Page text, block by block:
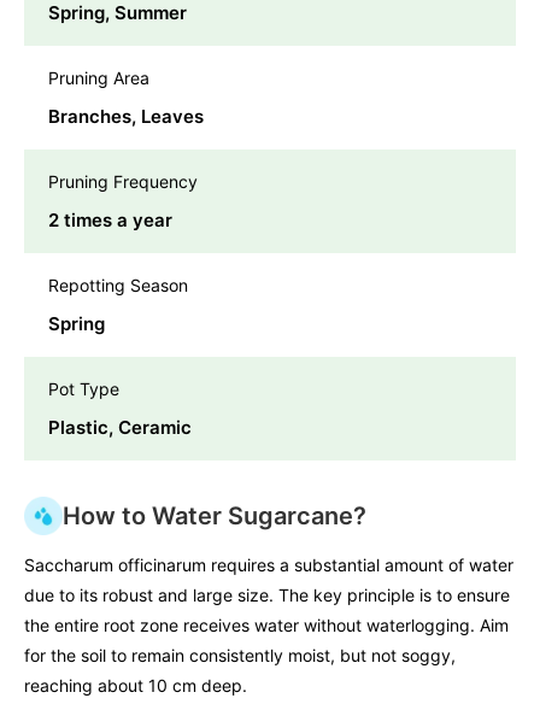
Spring, Summer
Pruning Area
Branches, Leaves
Pruning Frequency
2 times a year
Repotting Season
Spring
Pot Type
Plastic, Ceramic
How to Water Sugarcane?
Saccharum officinarum requires a substantial amount of water
due to its robust and large size. The key principle is to ensure
the entire root zone receives water without waterlogging. Aim
for the soil to remain consistently moist, but not soggy,
reaching about 10 cm deep.